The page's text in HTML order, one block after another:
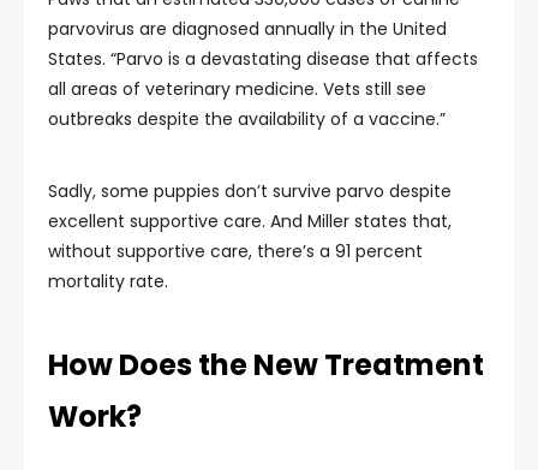
parvovirus are diagnosed annually in the United
States. “Parvo is a devastating disease that affects
all areas of veterinary medicine. Vets still see
outbreaks despite the availability of a vaccine.”
Sadly, some puppies don’t survive parvo despite
excellent supportive care. And Miller states that,
without supportive care, there’s a 91 percent
mortality rate.
How Does the New Treatment
Work?